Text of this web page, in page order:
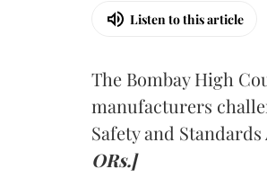
Listen to this article
The Bombay High
manufacturers
Safety and
ORs.]